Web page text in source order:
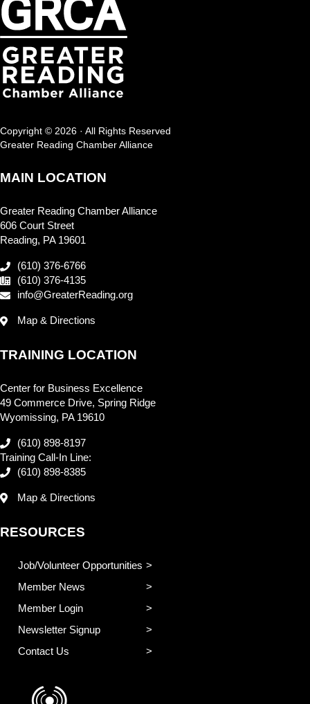
Copyright © 2026 · All Rights Reserved
Greater Reading Chamber Alliance
MAIN LOCATION
Greater Reading Chamber Alliance
606 Court Street
Reading, PA 19601
(610) 376-6766
(610) 376-4135
info@GreaterReading.org
Map & Directions
TRAINING LOCATION
Center for Business Excellence
49 Commerce Drive, Spring Ridge
Wyomissing, PA 19610
(610) 898-8197
Training Call-In Line:
(610) 898-8385
Map & Directions
RESOURCES
Job/Volunteer Opportunities
Member News
Member Login
Newsletter Signup
Contact Us